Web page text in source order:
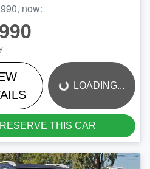
, now:
LOADING... LOADING...
RESERVE THIS CAR